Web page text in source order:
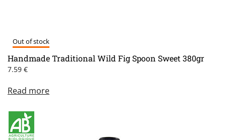
Out of stock
Handmade Traditional Wild Fig Spoon Sweet 380gr
7.59 €
Read more